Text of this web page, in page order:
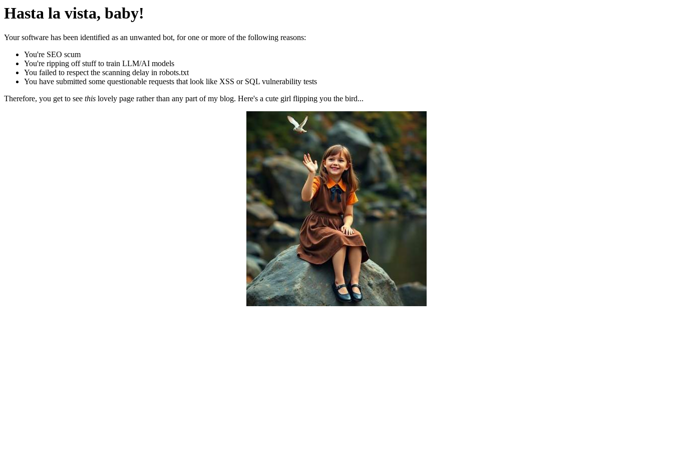
Hasta la vista, baby!
Your software has been identified as an unwanted bot, for one or more of the following reasons:
You're SEO scum
You're ripping off stuff to train LLM/AI models
You failed to respect the scanning delay in robots.txt
You have submitted some questionable requests that look like XSS or SQL vulnerability tests
Therefore, you get to see this lovely page rather than any part of my blog. Here's a cute girl flipping you the bird...